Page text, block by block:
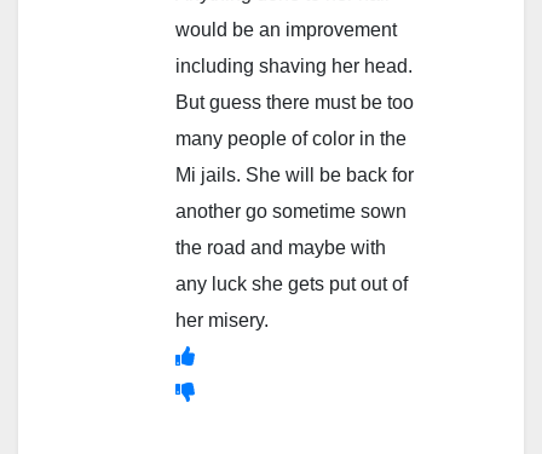
would be an improvement
including shaving her head.
But guess there must be too
many people of color in the
Mi jails. She will be back for
another go sometime sown
the road and maybe with
any luck she gets put out of
her misery.